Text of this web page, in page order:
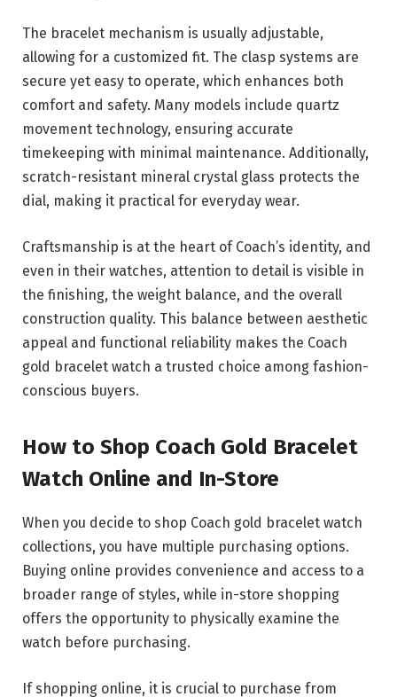
The bracelet mechanism is usually adjustable,
allowing for a customized fit. The clasp systems are
secure yet easy to operate, which enhances both
comfort and safety. Many models include quartz
movement technology, ensuring accurate
timekeeping with minimal maintenance. Additionally,
scratch-resistant mineral crystal glass protects the
dial, making it practical for everyday wear.
Craftsmanship is at the heart of Coach’s identity, and
even in their watches, attention to detail is visible in
the finishing, the weight balance, and the overall
construction quality. This balance between aesthetic
appeal and functional reliability makes the Coach
gold bracelet watch a trusted choice among fashion-
conscious buyers.
How to Shop Coach Gold Bracelet
Watch Online and In-Store
When you decide to shop Coach gold bracelet watch
collections, you have multiple purchasing options.
Buying online provides convenience and access to a
broader range of styles, while in-store shopping
offers the opportunity to physically examine the
watch before purchasing.
If shopping online, it is crucial to purchase from